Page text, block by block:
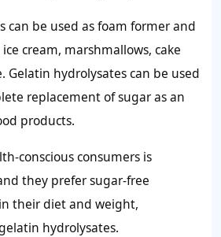
can be used as foam former and
cream, marshmallows, cake
Gelatin hydrolysates can be used
replacement of sugar as an
products.
conscious consumers is
they prefer sugar-free
their diet and weight,
hydrolysates.